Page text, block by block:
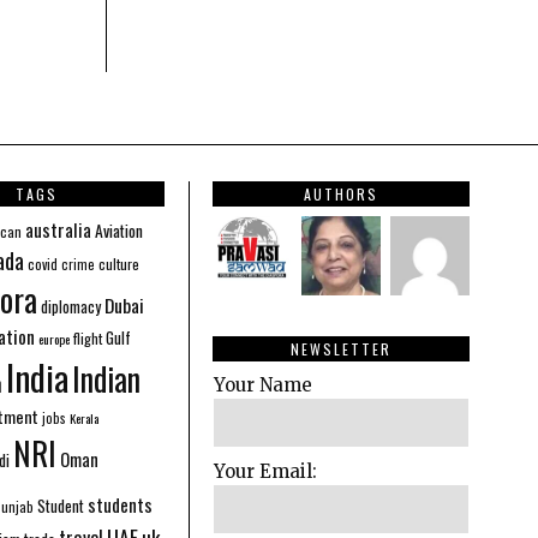
TAGS
australia Aviation
covid crime culture
diplomacy Dubai
europeflightGulf
IndiaIndian
jobs Kerala
NRI Oman
Student students
AUTHORS
NEWSLETTER
Your Name
Your Email: